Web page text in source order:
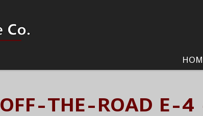
OFF-THE-ROAD E-4